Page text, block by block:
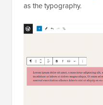
as the typography.